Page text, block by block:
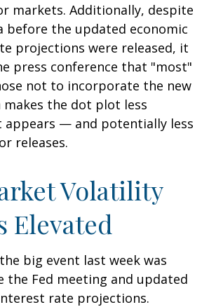
markets. Additionally, despite
before the updated economic
projections were released, it
press conference that "most"
not to incorporate the new
makes the dot plot less
appears — and potentially less
releases.
Volatility
Elevated
big event last week was
the Fed meeting and updated
rate projections.